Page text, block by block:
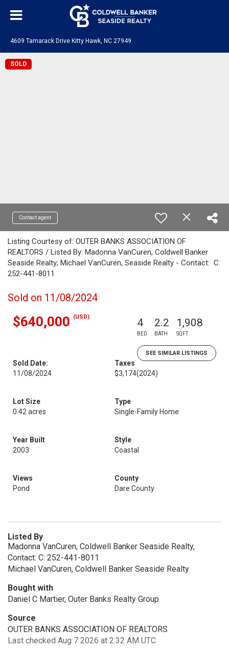
4609 Tamarack Drive Kitty Hawk, NC 27949
SOLD
Contact agent
Listing Courtesy of: OUTER BANKS ASSOCIATION OF
REALTORS / Listed By: Madonna VanCuren, Coldwell Banker
Seaside Realty; Michael VanCuren, Seaside Realty - Contact: C:
252-441-8011
Sold on 11/08/2024
$640,000 (USD) 4
BED
2.2
BATH
1,908
SQFT
SEE SIMILAR LISTINGS
Sold Date:
11/08/2024
Taxes
$3,174(2024)
Lot Size
0.42 acres
Type
Single-Family Home
Year Built
2003
Style
Coastal
Views
Pond
County
Dare County
Listed By
Madonna VanCuren, Coldwell Banker Seaside Realty,
Contact: C: 252-441-8011
Michael VanCuren, Coldwell Banker Seaside Realty
Bought with
Daniel C Martier, Outer Banks Realty Group
Source
OUTER BANKS ASSOCIATION OF REALTORS
Last checked Aug 7 2026 at 2:32 AM UTC